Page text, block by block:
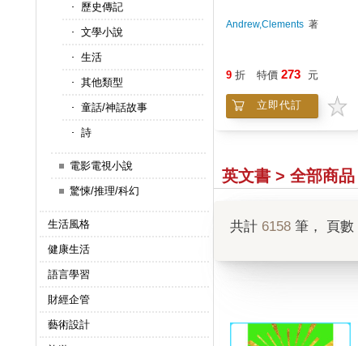
歷史傳記
文學小說
生活
其他類型
童話/神話故事
詩
電影電視小說
驚悚/推理/科幻
生活風格
健康生活
語言學習
財經企管
藝術設計
Andrew,Clements著
9 折 特價 273 元
立即代訂
英文書 > 全部商品
共計 6158 筆， 頁數